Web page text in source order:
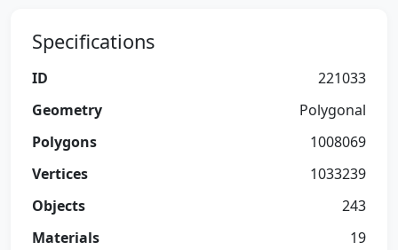
Specifications
ID
221033
Geometry
Polygonal
Polygons
1008069
Vertices
1033239
Objects
243
Materials
19